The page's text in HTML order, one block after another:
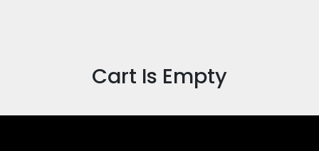
Cart Is Empty